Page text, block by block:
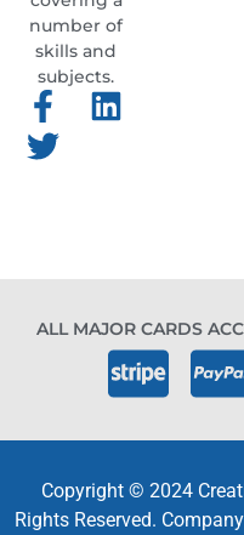
number of
skills and
subjects.
ALL MAJOR CARDS
Copyright © 2024
Rights Reserved.